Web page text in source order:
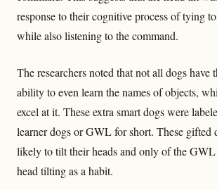
response to their cognitive process of tying
while also listening to the command.
The researchers noted that not all dogs have
ability to even learn the names of objects,
excel at it. These extra smart dogs were
learner dogs or GWL for short. These gifted
likely to tilt their heads and only of the
head tilting as a habit.